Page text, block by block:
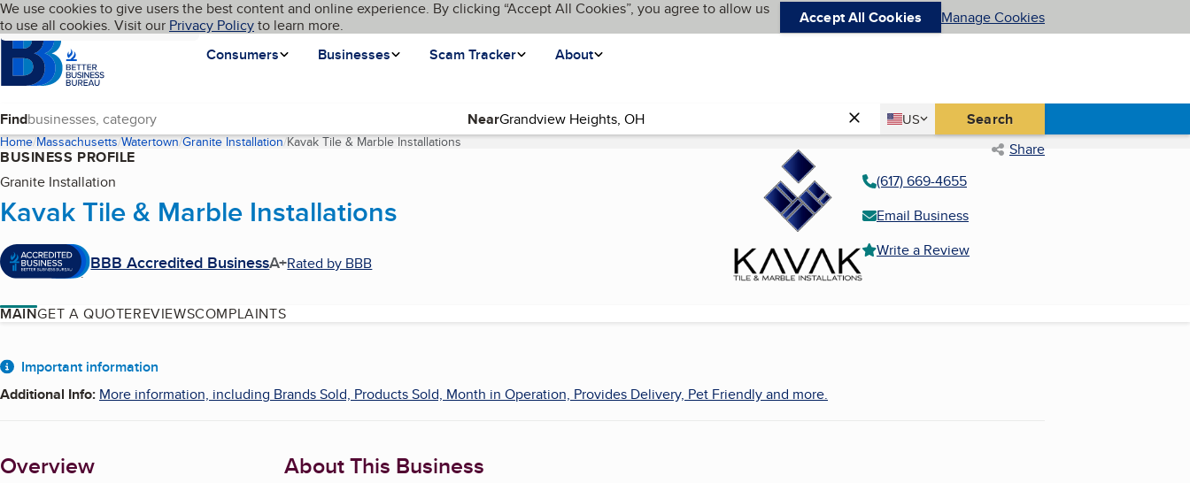
Skip to main content
Cookies on BBB.org
We use cookies to give users the best content and online experience. By clicking “Accept All Cookies”, you agree to allow us
to use all cookies. Visit our Privacy Policyto learn more. Accept All Cookies Manage Cookies
Homepage
Consumers
Businesses Scam Tracker About
Language My BBB
Find Near Country
US
United States Search
Home Massachusetts Watertown Granite Installation Kavak Tile & Marble Installations(current page) Share
BUSINESS PROFILE
Granite Installation
Kavak Tile & Marble Installations
BBB Accredited BusinessA+Rated by BBB
(617) 669-4655
Email Business
Write a Review
MAINGET A QUOTEREVIEWSCOMPLAINTS
About
Important information
Additional Info: More information, including Brands Sold, Products Sold, Month in Operation, Provides Delivery, Pet Friendly and more.
Overview About This Business